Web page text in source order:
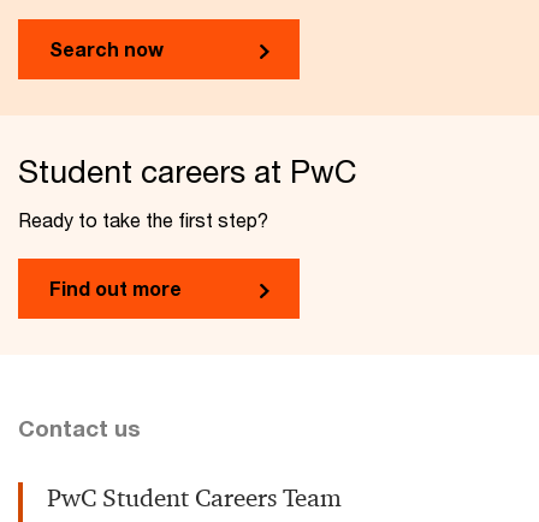
Search now
Student careers at PwC
Ready to take the first step?
Find out more
Contact us
PwC Student Careers Team